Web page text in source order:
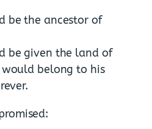
be the ancestor of
be given the land of
would belong to his